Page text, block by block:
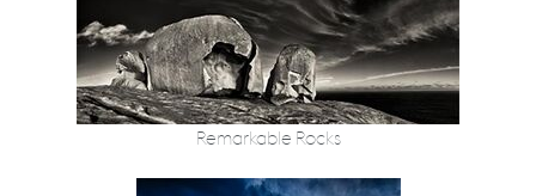
Remarkable Rocks